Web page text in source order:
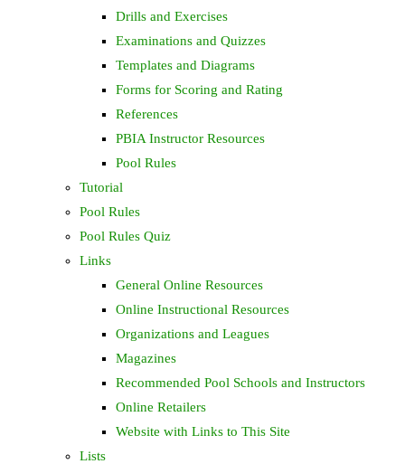
Drills and Exercises
Examinations and Quizzes
Templates and Diagrams
Forms for Scoring and Rating
References
PBIA Instructor Resources
Pool Rules
Tutorial
Pool Rules
Pool Rules Quiz
Links
General Online Resources
Online Instructional Resources
Organizations and Leagues
Magazines
Recommended Pool Schools and Instructors
Online Retailers
Website with Links to This Site
Lists